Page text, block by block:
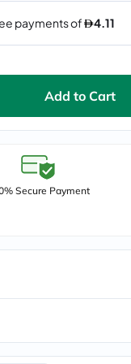
Add to Cart
Secure Payment